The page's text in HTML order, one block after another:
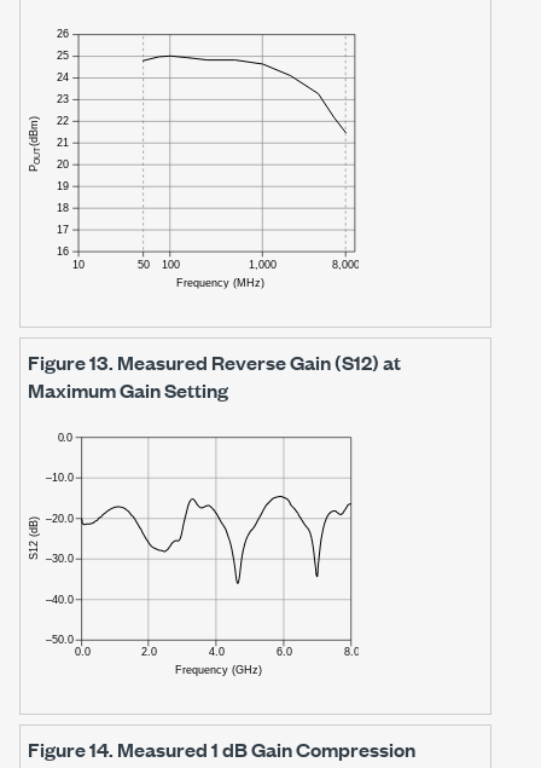
Figure 13. Measured Reverse Gain (S12) at
Maximum Gain Setting
Figure 14. Measured1 dBGain Compression